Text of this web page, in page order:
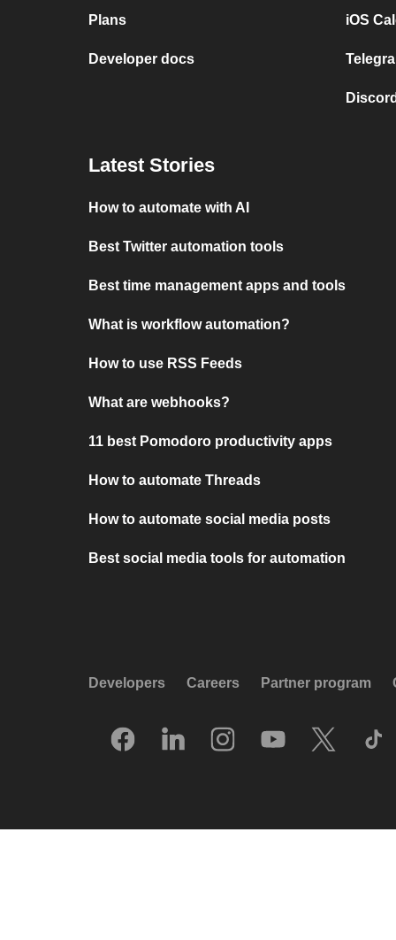
Plans
Developer docs
iOS
Latest Stories
How to automate with AI
Best Twitter automation tools
Best time management apps and tools
What is workflow automation?
How to use RSS Feeds
What are webhooks?
11 best Pomodoro productivity apps
How to automate Threads
How to automate social media posts
Best social media tools for automation
Developers Careers Partner program